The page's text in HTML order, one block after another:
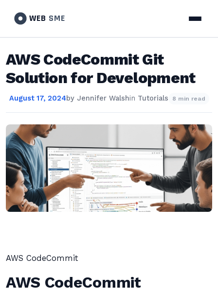
WEB SME
AWS CodeCommit Git
Solution for Development
August 17, 2024by Jennifer Walshin Tutorials 8 min read
AWS CodeCommit
AWS CodeCommit